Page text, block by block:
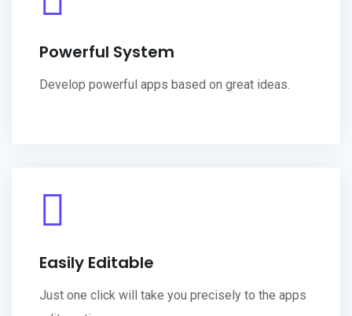
Powerful System
Develop powerful apps based on great ideas.
Easily Editable
Just one click will take you precisely to the apps